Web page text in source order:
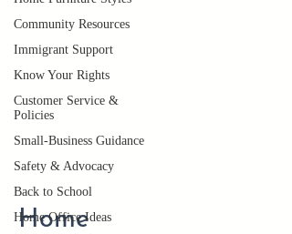
Community Resources
Immigrant Support
Know Your Rights
Customer Service &
Policies
Small-Business Guidance
Safety & Advocacy
Back to School
Home Office Ideas
Home